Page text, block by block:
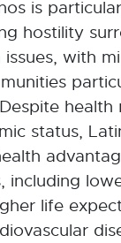
is
hostility
with
health
status,
including
life